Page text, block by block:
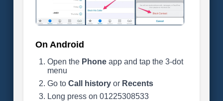
On Android
Open the Phoneapp and tap the 3-dot
menu
Go to Call historyor Recents
Long press on 01225308533